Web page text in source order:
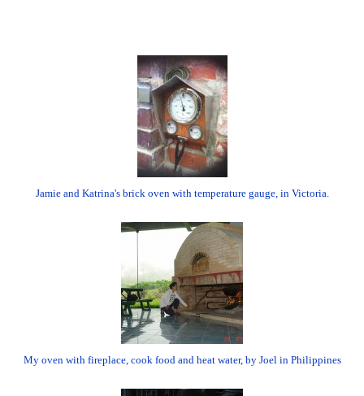
Jamie and Katrina's brick oven with temperature gauge, in Victoria.
My oven with fireplace, cook food and heat water, by Joel in Philippines